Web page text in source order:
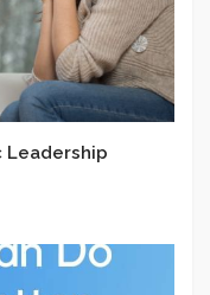
Leadership